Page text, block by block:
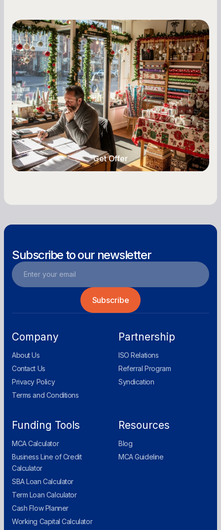
Small Business Owners
Seasonal Cash Flow Planning for Retail:
A Complete Guide for Small Business
Owners
Seasonal cash flow swings can make or break a
retail business. Here is how to plan for holiday
highs, manage post-season lows, negotiate
with vendors, and keep enough cash on hand
year-round.
Get Offer
Subscribe to our newsletter
Company
About Us
Contact Us
Privacy Policy
Terms and Conditions
Partnership
ISO Relations
Referral Program
Syndication
Funding Tools
MCA Calculator
Business Line of Credit
Calculator
SBA Loan Calculator
Term Loan Calculator
Cash Flow Planner
Working Capital Calculator
Resources
Blog
MCA Guideline